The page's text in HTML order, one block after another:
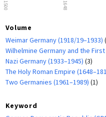
1500 1648
Volume
Weimar Germany (1918/19–1933)
Wilhelmine Germany and the First
Nazi Germany (1933–1945) (3)
The Holy Roman Empire
Two Germanies (1961–1989) (1)
Keyword